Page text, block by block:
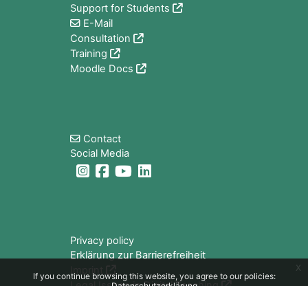
If you continue browsing this website, you agree to our policies:
x
Support for Students
E-Mail
Consultation
Training
Moodle Docs
Contact
Social Media
Privacy policy
Erklärung zur Barrierefreiheit
Imprint